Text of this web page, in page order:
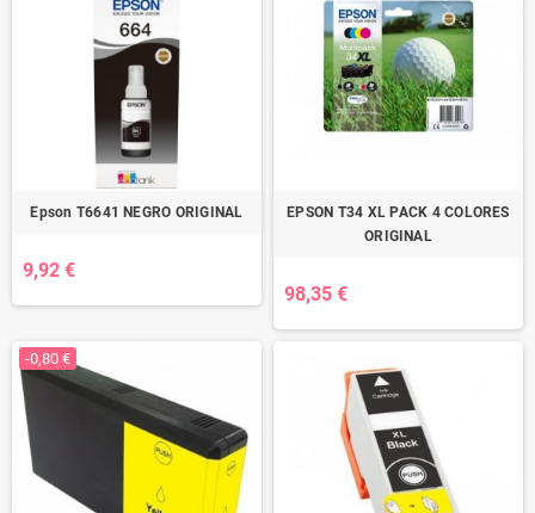
Epson T6641 NEGRO ORIGINAL
9,92 €
EPSON T34 XL PACK 4 COLORES
ORIGINAL
98,35 €
-0,80 €